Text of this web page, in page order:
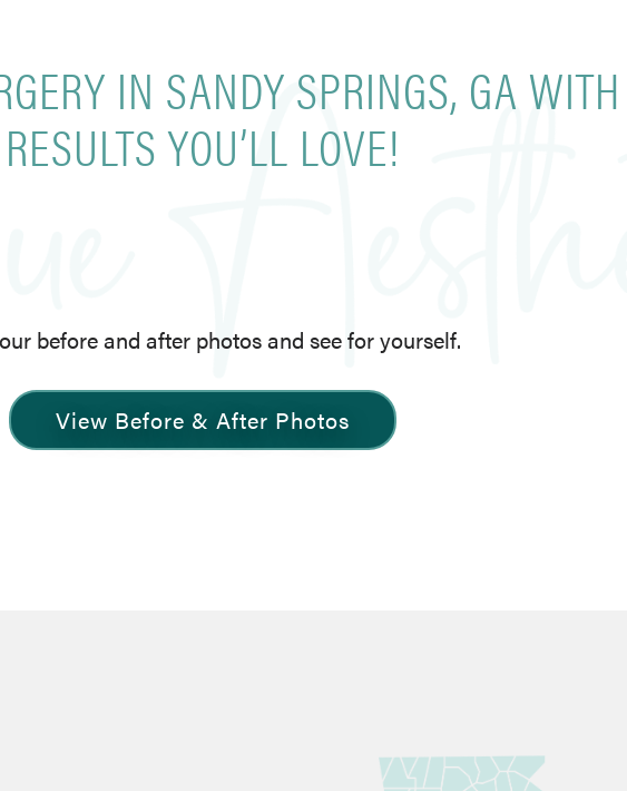
IN SANDY SPRINGS, GA WITH
RESULTS YOU’LL LOVE!
before and after photos and see for yourself.
View Before & After Photos